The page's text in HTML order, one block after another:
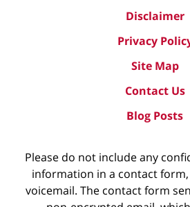
Disclaimer
Privacy
Site Map
Contact Us
Blog Posts
Please do not include any
information in a contact
voicemail. The contact form